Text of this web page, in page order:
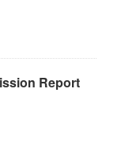
Report